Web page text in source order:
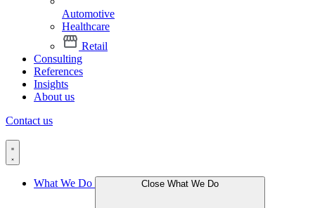
Automotive
Healthcare
Retail
Consulting
References
Insights
About us
Contact us
What We Do Close What We Do